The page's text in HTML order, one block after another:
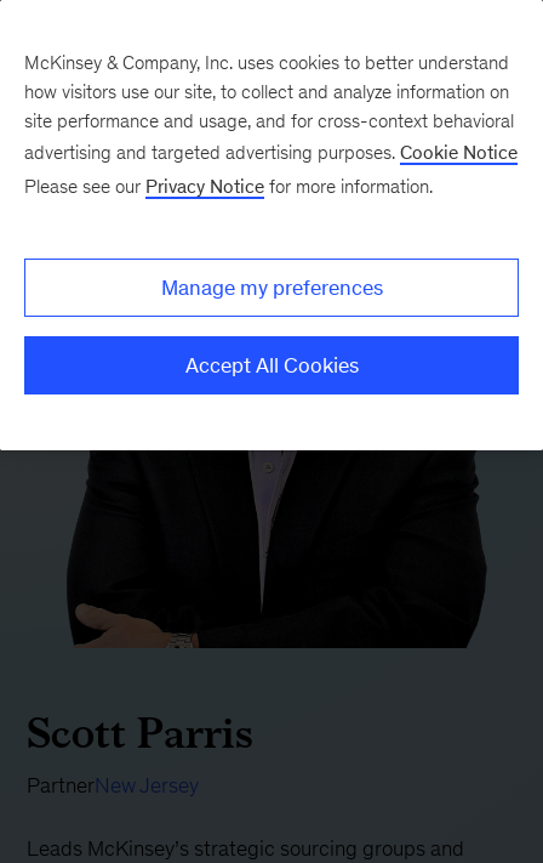
Scott Parris
PartnerNew Jersey
Leads McKinsey’s strategic sourcing groups and
McKinsey & Company, Inc. uses cookies to better understand
how visitors use our site, to collect and analyze information on
site performance and usage, and for cross-context behavioral
advertising and targeted advertising purposes. Cookie Notice
Please see our Privacy Notice for more information.
Manage my preferences
Accept All Cookies